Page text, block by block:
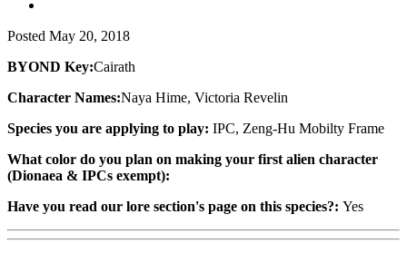
Posted May 20, 2018
BYOND Key:Cairath
Character Names:Naya Hime, Victoria Revelin
Species you are applying to play: IPC, Zeng-Hu Mobilty Frame
What color do you plan on making your first alien character
(Dionaea & IPCs exempt):
Have you read our lore section's page on this species?: Yes